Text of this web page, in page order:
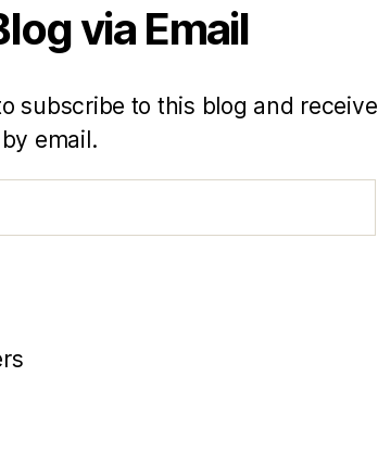
via Email
subscribe to this blog and receive
email.